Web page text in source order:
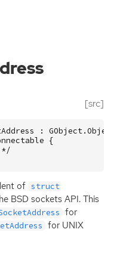
[src]
: GObject.Object
{
of struct
BSD sockets API. This
for
for UNIX